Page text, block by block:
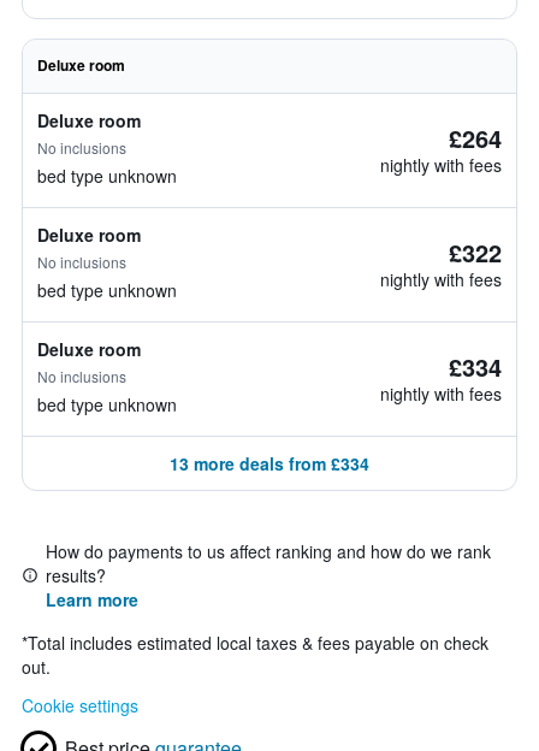
Deluxe room
Deluxe room
No inclusions
bed type unknown
£264
nightly with fees
Deluxe room
No inclusions
bed type unknown
£322
nightly with fees
Deluxe room
No inclusions
bed type unknown
£334
nightly with fees
13 more deals from £334
How do payments to us affect ranking and how do we rank
results?
Learn more
*Total includes estimated local taxes & fees payable on check
out.
Cookie settings